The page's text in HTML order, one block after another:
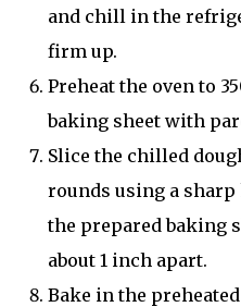
and chill in the
firm up.
Preheat the oven to
baking sheet with
Slice the chilled
rounds using a
the prepared baking
about 1 inch apart.
Bake in the